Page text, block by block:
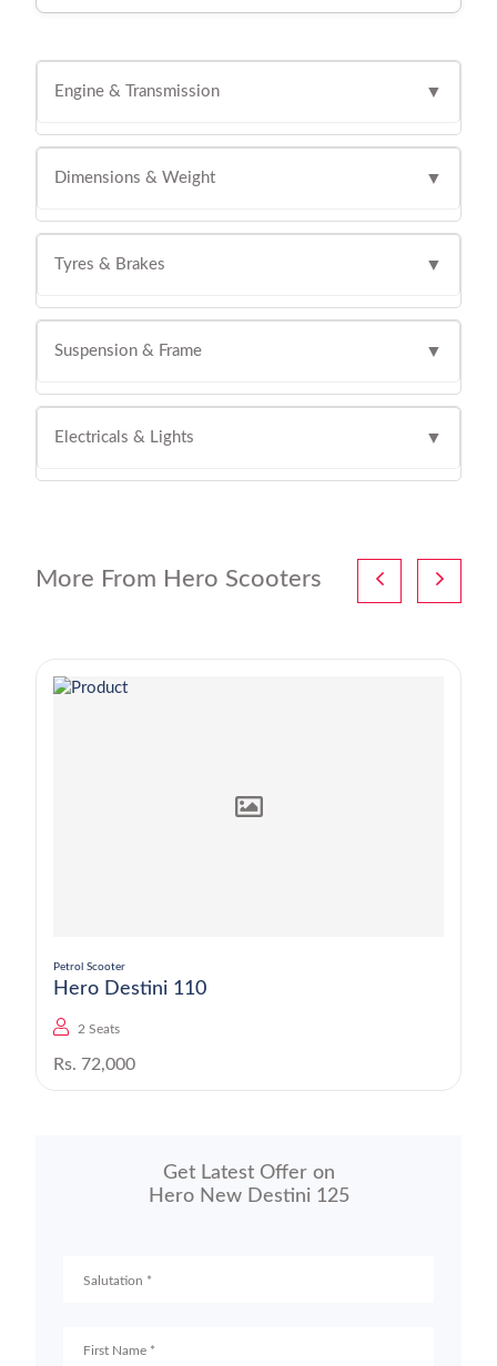
Engine & Transmission ▼
Dimensions & Weight ▼
Tyres & Brakes ▼
Suspension & Frame ▼
Electricals & Lights ▼
More From Hero Scooters
Petrol Scooter
Hero Destini 110
2 Seats
Rs. 72,000
Get Latest Offer on
Hero New Destini 125